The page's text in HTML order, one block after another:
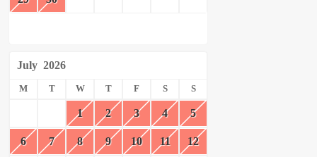
July 2026
M T W T F S S
1 2 3 4 5
6 7 8 9 10 11 12